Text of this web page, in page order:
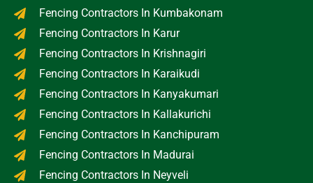
Fencing Contractors In Kumbakonam
Fencing Contractors In Karur
Fencing Contractors In Krishnagiri
Fencing Contractors In Karaikudi
Fencing Contractors In Kanyakumari
Fencing Contractors In Kallakurichi
Fencing Contractors In Kanchipuram
Fencing Contractors In Madurai
Fencing Contractors In Neyveli